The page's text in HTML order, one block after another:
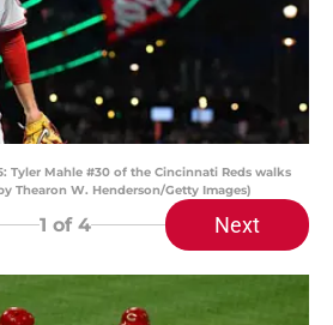
Tyler Mahle #30 of the Cincinnati Reds walks
Thearon W. Henderson/Getty Images)
1 of 4 Next